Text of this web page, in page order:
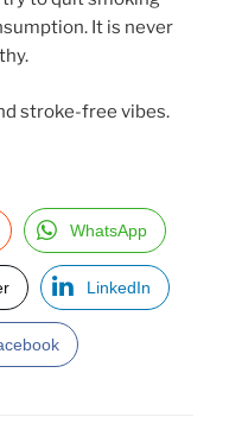
It is never
stroke-free vibes.
WhatsApp
LinkedIn